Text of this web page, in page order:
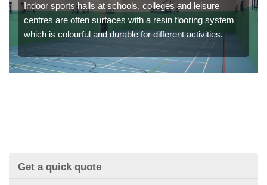
Indoor sports halls at schools, colleges and leisure
centres are often surfaces with a resin flooring system
which is colourful and durable for different activities.
Get a quick quote